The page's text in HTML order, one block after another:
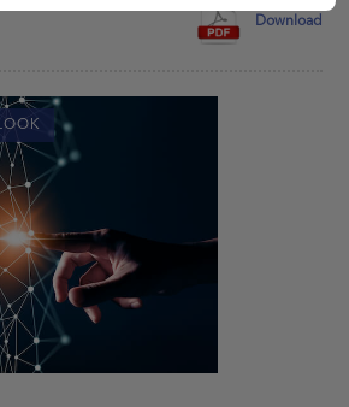
by the Securities and Futures
with CE number BHY177 for the
its office at Room 1303, 13/F, Tai
Road, Hong Kong.
of use – Important Legal
terms and conditions of use
to your access to and use of ACAL’s
or “site”). Every time you access or
you agree to comply with and be
and acknowledge that we may
agreement. Please read the following
and if you do not accept any terms or
Download